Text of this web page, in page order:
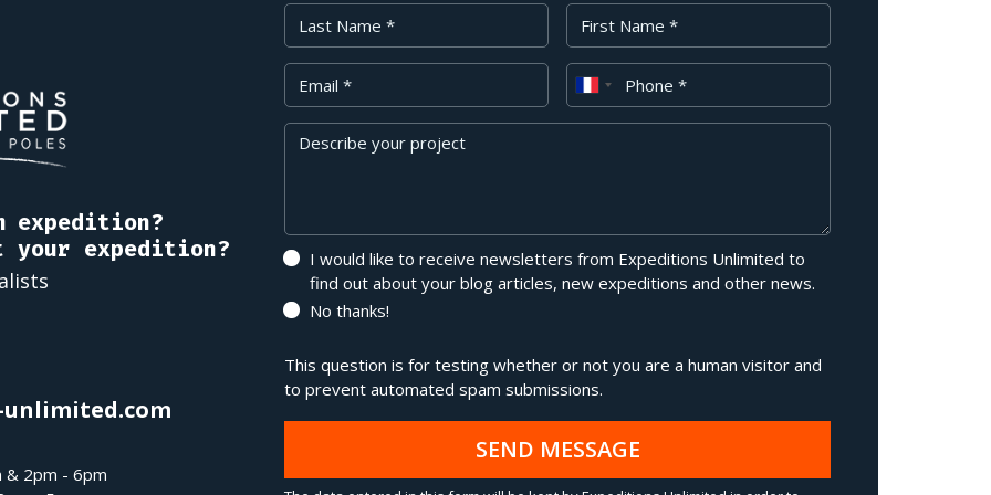
expedition?
your expedition?
& 2pm - 6pm
Last Name First Name
Your Email Phone
Message
I would like to receive newsletters from Expeditions Unlimited to
find out about your blog articles, new expeditions and other news.
No thanks!
This question is for testing whether or not you are a human visitor and
to prevent automated spam submissions.
SEND MESSAGE